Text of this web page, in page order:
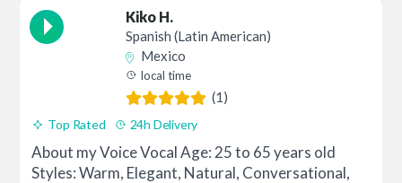
Kiko H.
Spanish (Latin American)
Mexico
local time
(1)
Top Rated 24h Delivery
About my Voice Vocal Age: 25 to 65 years old
Styles: Warm, Elegant, Natural, Conversational,